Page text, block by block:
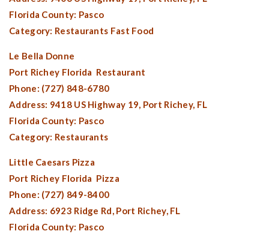
Florida County: Pasco
Category: Restaurants Fast Food
Le Bella Donne
Port Richey Florida Restaurant
Phone: (727) 848-6780
Address: 9418 US Highway 19, Port Richey, FL
Florida County: Pasco
Category: Restaurants
Little Caesars Pizza
Port Richey Florida Pizza
Phone: (727) 849-8400
Address: 6923 Ridge Rd, Port Richey, FL
Florida County: Pasco